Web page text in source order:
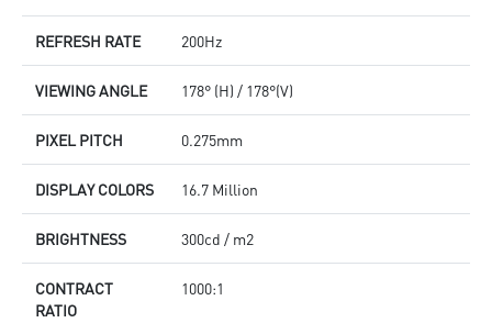
REFRESH RATE 200Hz
VIEWING ANGLE 178° (H) / 178°(V)
PIXEL PITCH 0.275mm
DISPLAY COLORS 16.7 Million
BRIGHTNESS 300cd / m2
CONTRACT
RATIO
1000:1